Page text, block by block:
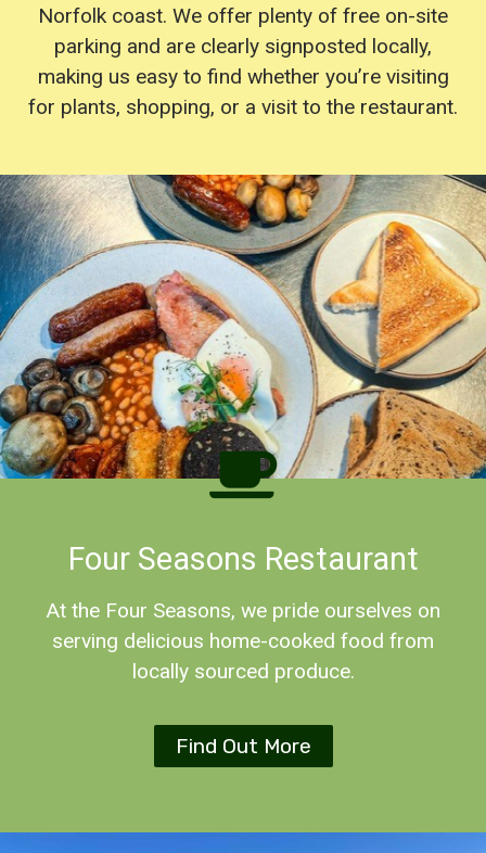
Norfolk coast. We offer plenty of free on-site
parking and are clearly signposted locally,
making us easy to find whether you’re visiting
for plants, shopping, or a visit to the restaurant.
Four Seasons Restaurant
At the Four Seasons, we pride ourselves on
serving delicious home-cooked food from
locally sourced produce.
Find Out More